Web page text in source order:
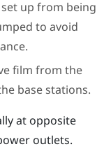
up from being
to avoid
film from the
base stations.
at opposite
outlets.